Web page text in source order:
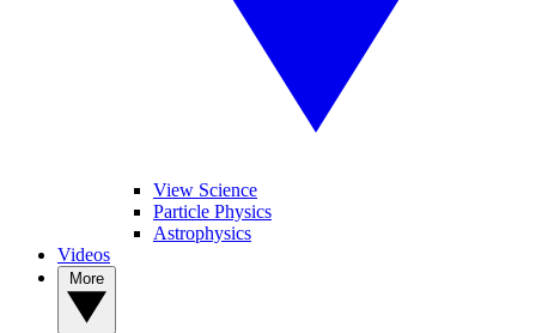
View Science
Particle Physics
Astrophysics
Videos